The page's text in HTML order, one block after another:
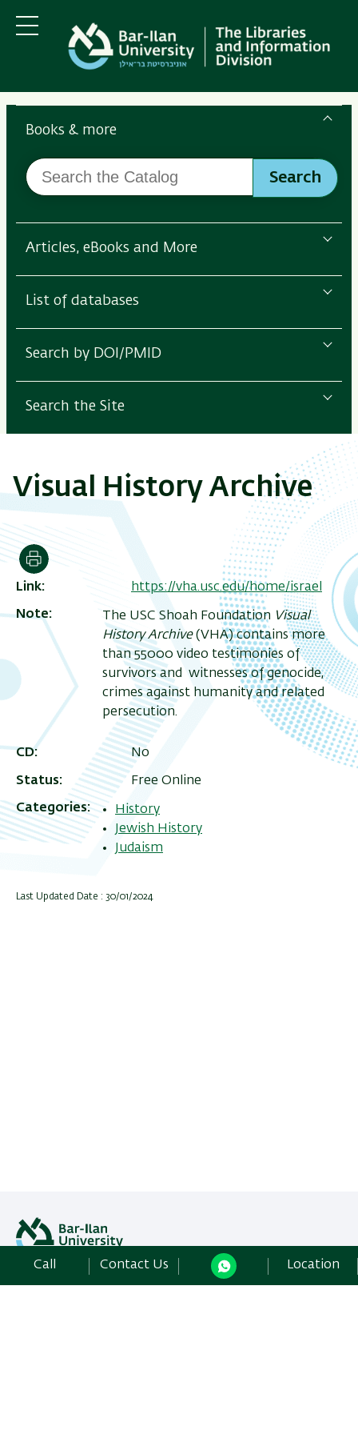
main
content
main
Navigation
Menu
Search
the
Ilan
Libraries
Books & more
Search
the
Search
Articles, eBooks and More
List of databases
Search by DOI/PMID
Search the Site
Visual History Archive
Print
Link
https://vha.usc.edu/home/israel
Note The USC Shoah Foundation Visual
History Archive(VHA) contains more
than 55000 video testimonies of
survivors and witnesses of genocide,
crimes against humanity and related
persecution.
CD No
Status Free Online
Categories
History
Jewish History
Judaism
Last Updated Date : 30/01/2024
Call Contact Us Location